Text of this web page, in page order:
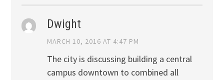
Dwight
MARCH 10, 2016 AT 4:47 PM
The city is discussing building a central
campus downtown to combined all